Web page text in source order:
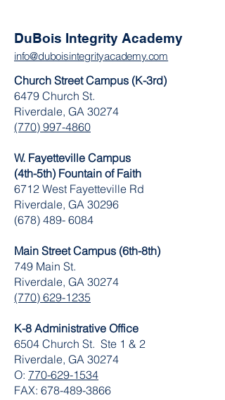
DuBois Integrity Academy
info@duboisintegrityacademy.com
Church Street Campus (K-3rd)
6479 Church St.
Riverdale, GA 30274
(770) 997-4860
W. Fayetteville Campus
(4th-5th) Fountain of Faith
​6712 West Fayetteville Rd
Riverdale, GA 30296
(678) 489- 6084
Main Street Campus (6th-8th)
749 Main St.
Riverdale, GA 30274
(770) 629-1235
K-8 Administrative Office
6504 Church St. Ste 1 & 2
Riverdale, GA 30274
O: 770-629-1534
FAX: 678-489-3866